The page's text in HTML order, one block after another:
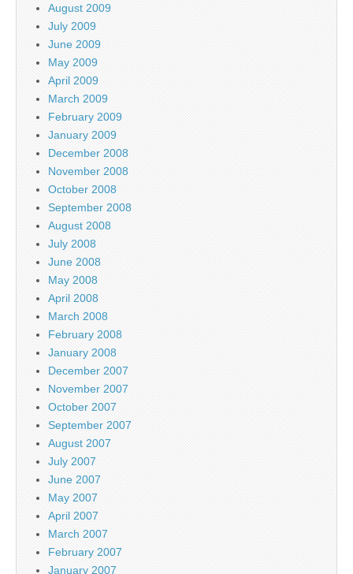
August 2009
July 2009
June 2009
May 2009
April 2009
March 2009
February 2009
January 2009
December 2008
November 2008
October 2008
September 2008
August 2008
July 2008
June 2008
May 2008
April 2008
March 2008
February 2008
January 2008
December 2007
November 2007
October 2007
September 2007
August 2007
July 2007
June 2007
May 2007
April 2007
March 2007
February 2007
January 2007